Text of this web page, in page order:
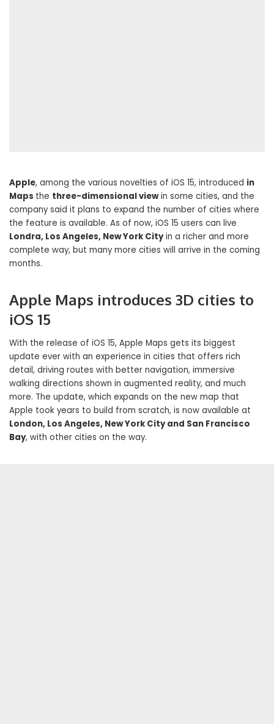
Apple, among the various novelties of iOS 15, introduced in
Maps the three-dimensional viewin some cities, and the
company said it plans to expand the number of cities where
the feature is available. As of now, iOS 15 users can live
Londra, Los Angeles, New York Cityin a richer and more
complete way, but many more cities will arrive in the coming
months.
Apple Maps introduces 3D cities to
iOS 15
With the release of iOS 15, Apple Maps gets its biggest
update ever with an experience in cities that offers rich
detail, driving routes with better navigation, immersive
walking directions shown in augmented reality, and much
more. The update, which expands on the new map that
Apple took years to build from scratch, is now available at
London, Los Angeles, New York City and San Francisco
Bay, with other cities on the way.